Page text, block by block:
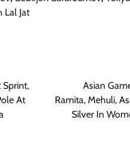
Lal Jat
Sprint,
At
Asian
Ramita, Mehuli,
Silver In